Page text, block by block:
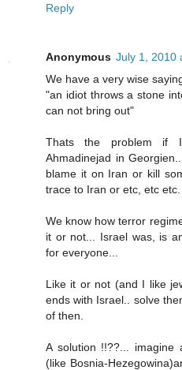
Reply
Anonymous July 1, 2010
We have a very wise
"an idiot throws a stone
can not bring out"
Thats the problem if
Ahmadinejad in
blame it on Iran or kill
trace to Iran or etc, etc etc.
We know how terror
it or not... Israel was, is
for everyone...
Like it or not (and I like
ends with Israel.. solve
of then.
A solution !!??... imagine
(like Bosnia-